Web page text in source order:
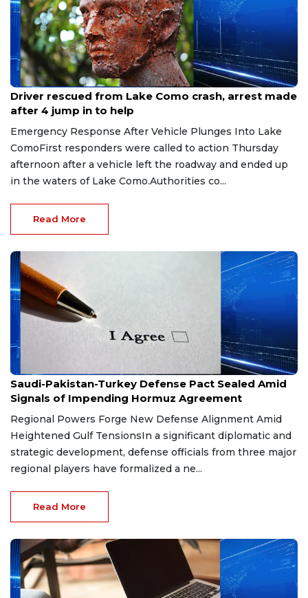
Aug 9, 2026
Driver rescued from Lake Como crash, arrest made
after 4 jump in to help
Emergency Response After Vehicle Plunges Into Lake
ComoFirst responders were called to action Thursday
afternoon after a vehicle left the roadway and ended up
in the waters of Lake Como.Authorities co...
Read More
Aug 9, 2026
Saudi-Pakistan-Turkey Defense Pact Sealed Amid
Signals of Impending Hormuz Agreement
Regional Powers Forge New Defense Alignment Amid
Heightened Gulf TensionsIn a significant diplomatic and
strategic development, defense officials from three major
regional players have formalized a ne...
Read More